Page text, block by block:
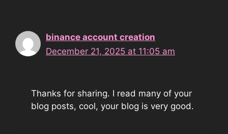
binance account creation
December 21, 2025 at 11:05 am
Thanks for sharing. I read many of your
blog posts, cool, your blog is very good.